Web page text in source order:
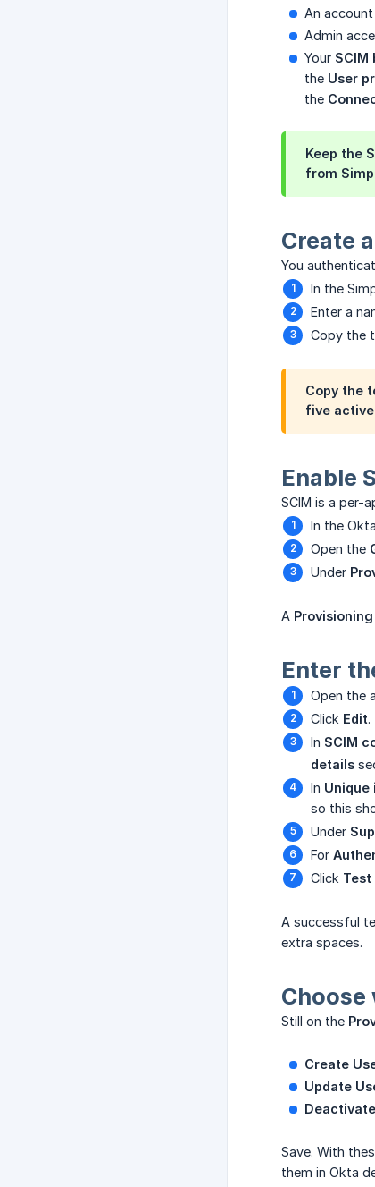
An
Admin
Your SCIM
the User
the
Keep the
from
Create
You
In the
Enter a
Copy the
Copy the
five
Enable
SCIM is a per-
In the
Open the
Under
A Provisioning
Enter
Open the
Click Edit.
In SCIM
details
In
so this
Under
For
Click
A successful
extra spaces.
Choose
Still on the
Create
Update
Save. With
them in Okta